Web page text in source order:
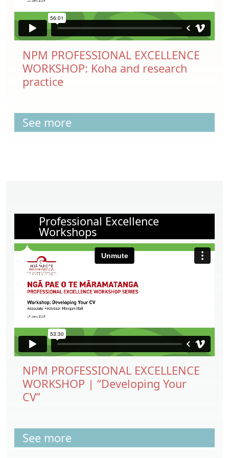
NPM PROFESSIONAL EXCELLENCE
WORKSHOP: Koha and research
practice
See more
Professional Excellence
Workshops
NPM PROFESSIONAL EXCELLENCE
WORKSHOP | “Developing Your
CV”
See more